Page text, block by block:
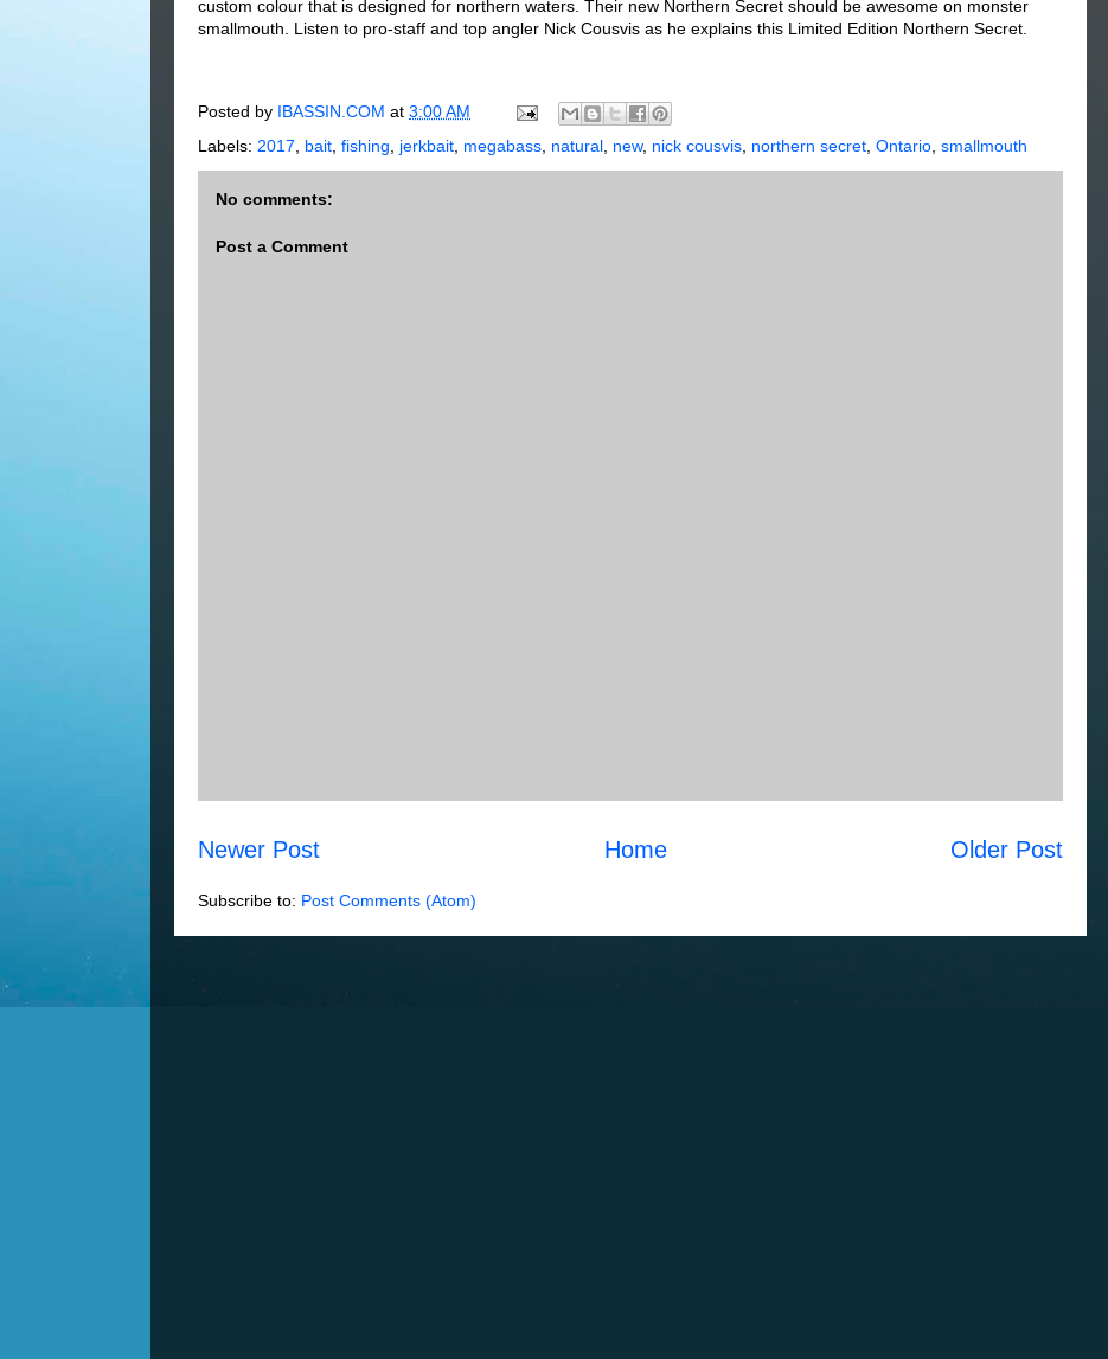
custom colour that is designed for northern waters. Their new Northern Secret should be awesome on monster
smallmouth. Listen to pro-staff and top angler Nick Cousvis as he explains this Limited Edition Northern Secret.
Posted by IBASSIN.COM at 3:00 AM
Labels: 2017 bait fishing jerkbait megabass natural new, nick cousvis northern secret Ontario smallmouth
No comments:
Post a Comment
Newer Post Older Post
Home
Subscribe to: Post Comments (Atom)